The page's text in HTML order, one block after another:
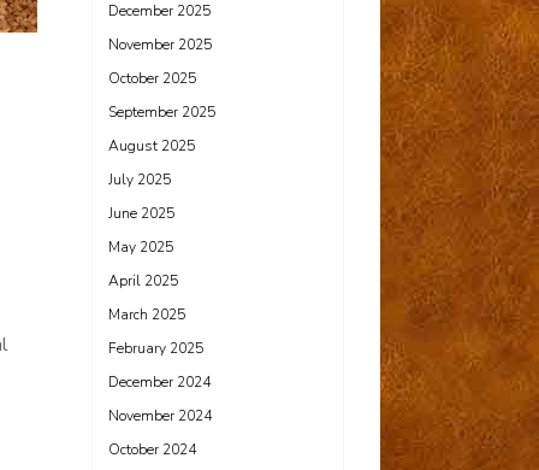
December 2025
November 2025
October 2025
September 2025
August 2025
July 2025
June 2025
May 2025
April 2025
March 2025
February 2025
December 2024
November 2024
October 2024